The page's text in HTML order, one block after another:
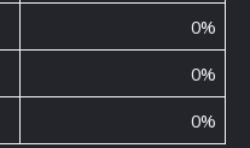
0%
0%
0%